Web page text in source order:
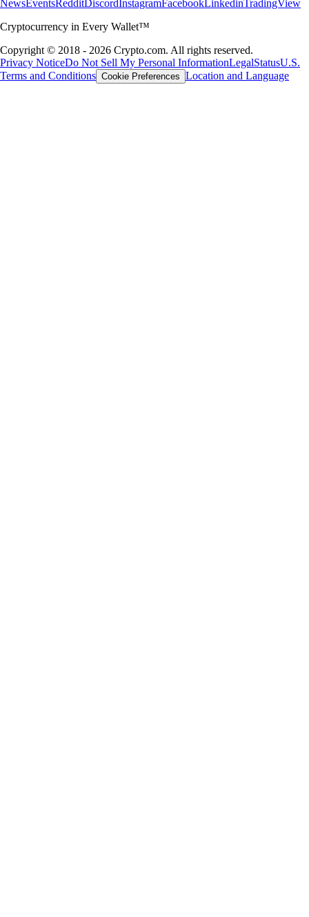
NewsEventsReddit Discord InstagramFacebook LinkedinTradingView
Cryptocurrency in Every Wallet™
Copyright © 2018 - 2026 Crypto.com. All rights reserved.
Privacy NoticeDo Not Sell My Personal InformationLegalStatusU.S.
Terms and Conditions Cookie Preferences Location and Language